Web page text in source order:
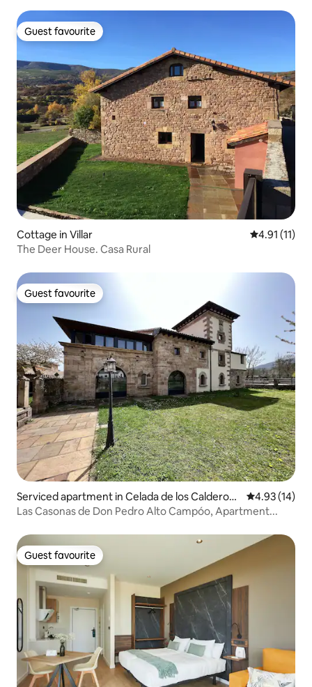
Guest favourite
Guest favourite
Cottage in Villar 4.91 out of 5
4.91 (11)
The Deer House. Casa Rural
Guest favourite
Guest favourite
Serviced apartment in Celada de los Calderon
es
4.93 out of 5
4.93 (14)
Las Casonas de Don Pedro Alto Campóo, Apartment...
Guest favourite
Guest favourite